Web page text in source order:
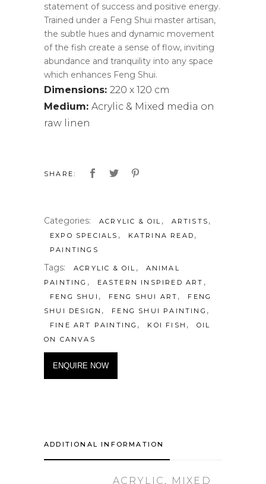
statement of success and positive energy.
Trained under a Feng Shui master artisan,
the subtle hues and dynamic movement
of the fish create a sense of flow, inviting
abundance and tranquility into any space
which enhances Feng Shui.
Dimensions: 220 x 120 cm
Medium: Acrylic & Mixed media on
raw linen
SHARE:
Categories: ACRYLIC & OIL , ARTISTS ,
EXPO SPECIALS , KATRINA READ ,
PAINTINGS
Tags: ACRYLIC & OIL ,
ANIMAL
PAINTING , EASTERN INSPIRED ART ,
FENG SHUI , FENG SHUI ART ,
FENG
SHUI DESIGN , FENG SHUI PAINTING ,
FINE ART PAINTING , KOI FISH ,
OIL
ON CANVAS
ENQUIRE NOW
ADDITIONAL INFORMATION
ACRYLIC , MIXED